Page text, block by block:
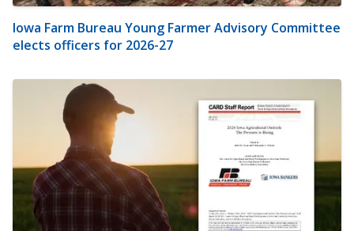
Iowa Farm Bureau Young Farmer Advisory Committee
elects officers for 2026-27